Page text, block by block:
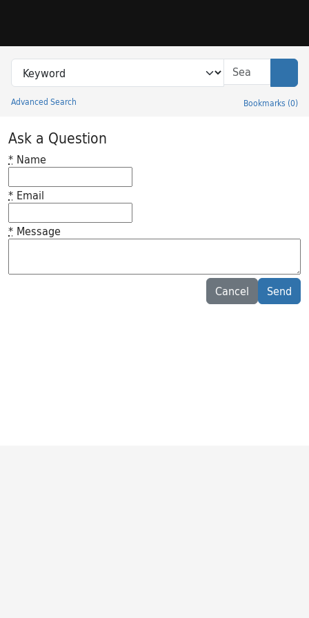
Search in
search for
Advanced Search Bookmarks (0)
Princeton University Library Catalog
Ask a Question
* Name
* Email
* Message
Cancel